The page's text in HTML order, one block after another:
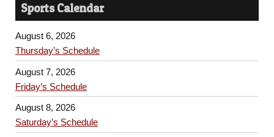
Sports Calendar
August 6, 2026
Thursday’s Schedule
August 7, 2026
Friday’s Schedule
August 8, 2026
Saturday’s Schedule